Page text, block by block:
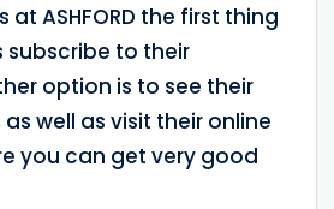
ASHFORD the first thing
subscribe to their
option is to see their
well as visit their online
you can get very good